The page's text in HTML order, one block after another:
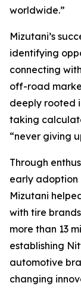
worldwide.”
Mizutani’s
identifying
connecting
off-road
deeply rooted
taking
“never giving
Through
early
Mizutani
with tire
more than 13
establishing
automotive
changing